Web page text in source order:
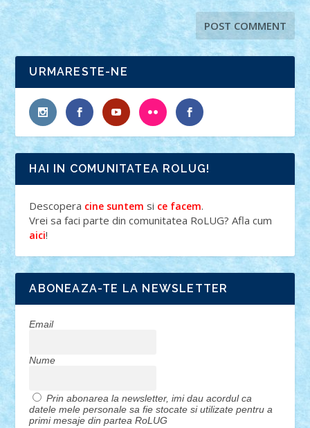
URMARESTE-NE
HAI IN COMUNITATEA ROLUG!
Descopera cine suntem si ce facem.
Vrei sa faci parte din comunitatea RoLUG? Afla cum
aici!
ABONEAZA-TE LA NEWSLETTER
Email
Nume
Prin abonarea la newsletter, imi dau acordul ca
datele mele personale sa fie stocate si utilizate pentru a
primi mesaje din partea RoLUG